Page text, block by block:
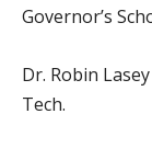
Governor’s
Dr. Robin
Tech.